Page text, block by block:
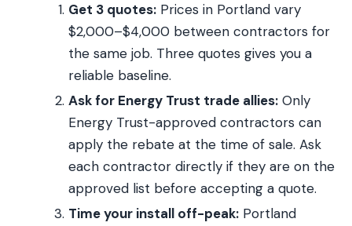
Get 3 quotes: Prices in Portland vary
$2,000–$4,000 between contractors for
the same job. Three quotes gives you a
reliable baseline.
Ask for Energy Trust trade allies: Only
Energy Trust-approved contractors can
apply the rebate at the time of sale. Ask
each contractor directly if they are on the
approved list before accepting a quote.
Time your install off-peak: Portland